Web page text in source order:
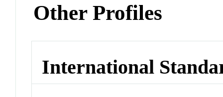
Other Profiles
International